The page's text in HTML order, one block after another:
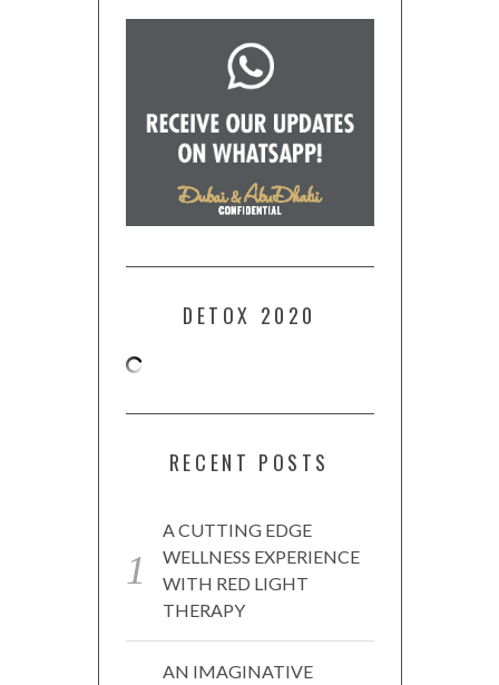
DETOX 2020
RECENT POSTS
A CUTTING EDGE
WELLNESS EXPERIENCE
WITH RED LIGHT
THERAPY
AN IMAGINATIVE